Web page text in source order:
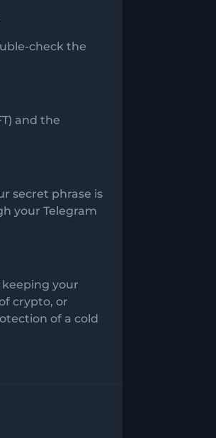
check the
and the
secret phrase is
your Telegram
your
crypto, or
of a cold